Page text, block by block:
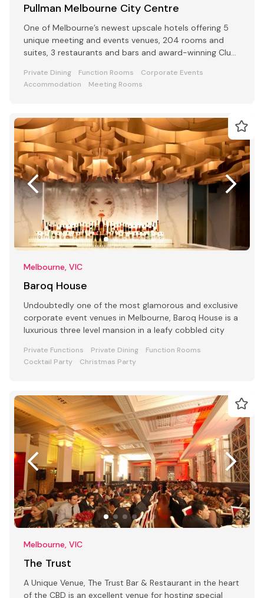
Pullman Melbourne City Centre
One of Melbourne’s newest upscale hotels offering 5
unique meeting and events venues, 204 rooms and
suites, 3 restaurants and bars and award-winning Club
Private Dining Function Rooms
Corporate Events
Accommodation
Meeting Rooms
Melbourne, VIC
Baroq House
Undoubtedly one of the most glamorous and exclusive
corporate event venues in Melbourne, Baroq House is a
luxurious three level mansion in a leafy cobbled city
Private Functions Private Dining
Function Rooms
Cocktail Party
Christmas Party
Melbourne, VIC
The Trust
A Unique Venue, The Trust Bar & Restaurant in the heart
of the CBD is an excellent venue for hosting special